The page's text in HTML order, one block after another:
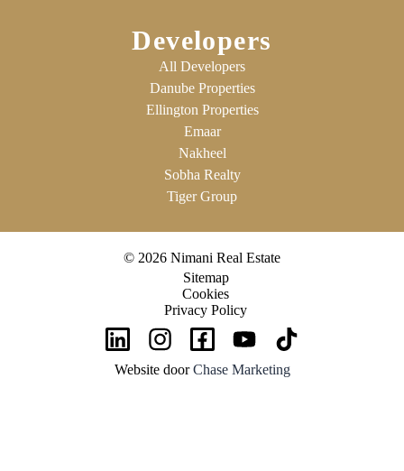
Developers
All Developers
Danube Properties
Ellington Properties
Emaar
Nakheel
Sobha Realty
Tiger Group
© 2026 Nimani Real Estate
Sitemap
Cookies
Privacy Policy
Website doorChase Marketing